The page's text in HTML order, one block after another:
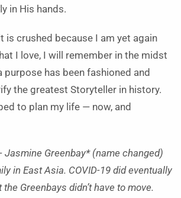
in His hands.
is crushed because I am yet again
I love, I will remember in the midst
purpose has been fashioned and
the greatest Storyteller in history.
to plan my life — now, and
Jasmine Greenbay* (name changed)
in East Asia. COVID-19 did eventually
Greenbays didn’t have to move.